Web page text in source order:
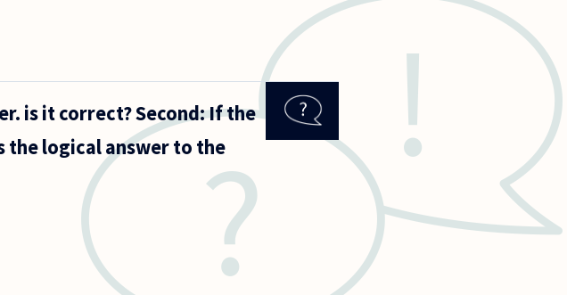
is it correct? Second: If the
the logical answer to the